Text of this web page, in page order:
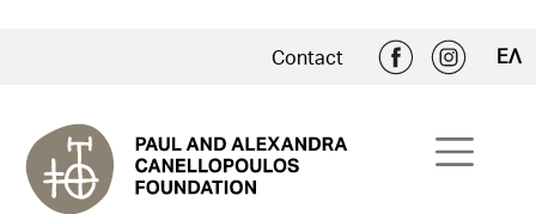
Contact ΕΛ